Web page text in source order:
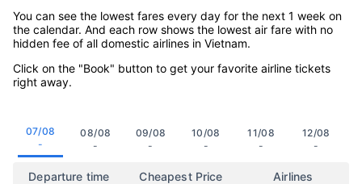
You can see the lowest fares every day for the next 1 week on
the calendar. And each row shows the lowest air fare with no
hidden fee of all domestic airlines in Vietnam.
Click on the "Book" button to get your favorite airline tickets
right away.
07/08
-
08/08
-
09/08
-
10/08
-
11/08
-
12/08
-
Departure time Cheapest Price Airlines